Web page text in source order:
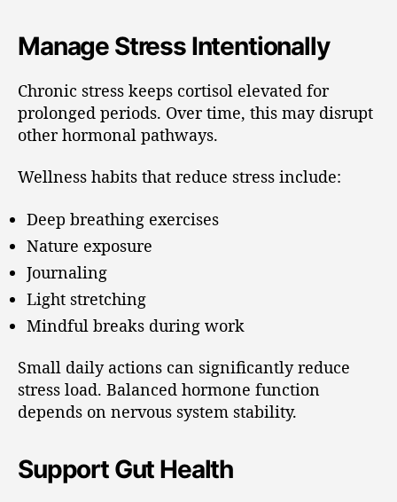
Manage Stress Intentionally
Chronic stress keeps cortisol elevated for
prolonged periods. Over time, this may disrupt
other hormonal pathways.
Wellness habits that reduce stress include:
Deep breathing exercises
Nature exposure
Journaling
Light stretching
Mindful breaks during work
Small daily actions can significantly reduce
stress load. Balanced hormone function
depends on nervous system stability.
Support Gut Health